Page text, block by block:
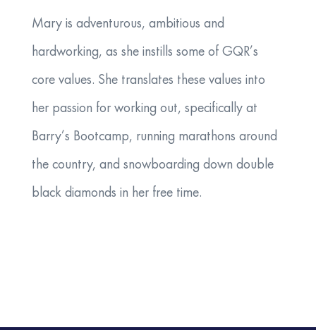
Mary is adventurous, ambitious and
hardworking, as she instills some of GQR’s
core values. She translates these values into
her passion for working out, specifically at
Barry’s Bootcamp, running marathons around
the country, and snowboarding down double
black diamonds in her free time.